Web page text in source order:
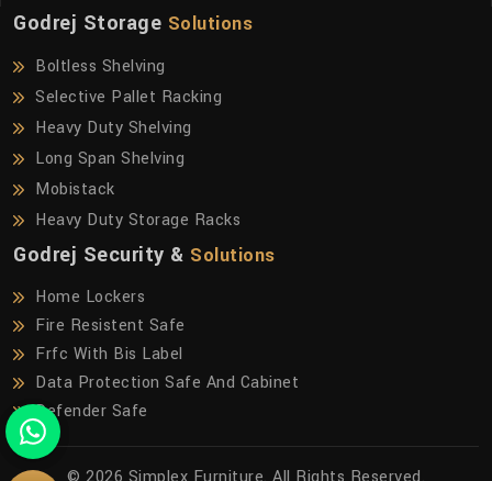
Godrej Storage Solutions
Boltless Shelving
Selective Pallet Racking
Heavy Duty Shelving
Long Span Shelving
Mobistack
Heavy Duty Storage Racks
Godrej Security & Solutions
Home Lockers
Fire Resistent Safe
Frfc With Bis Label
Data Protection Safe And Cabinet
Defender Safe